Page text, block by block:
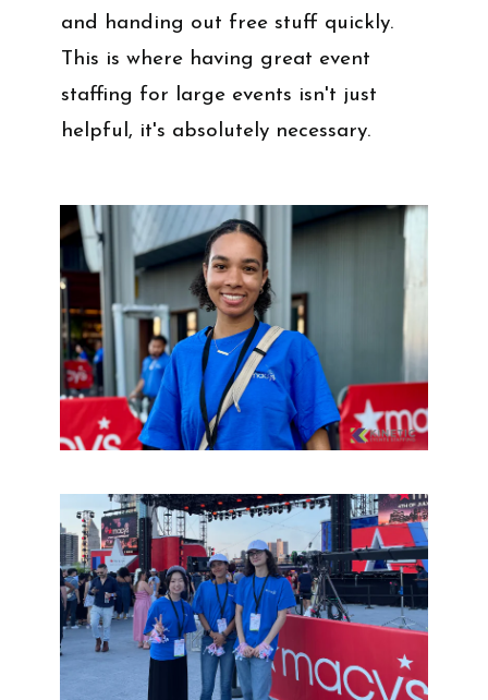
and handing out free stuff quickly.
This is where having great event
staffing for large events isn't just
helpful, it's absolutely necessary.